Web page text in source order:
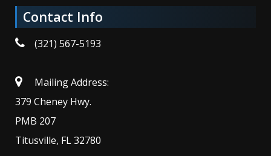
Contact Info
(321) 567-5193
Mailing Address:
379 Cheney Hwy.
PMB 207
Titusville, FL 32780